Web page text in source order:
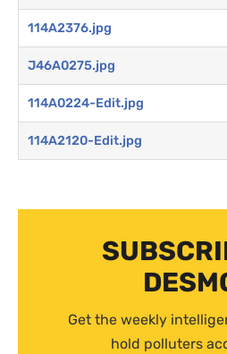
114A2376.jpg
J46A0275.jpg
114A0224-Edit.jpg
114A2120-Edit.jpg
Get the weekly
hold polluters